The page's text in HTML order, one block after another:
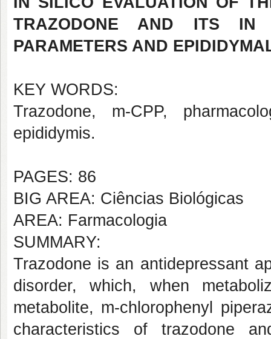
TRAZODONE AND ITS IN
PARAMETERS AND
KEY WORDS:
Trazodone, m-CPP,
epididymis.
PAGES: 86
BIG AREA: Ciências Biológicas
AREA: Farmacologia
SUMMARY:
Trazodone is an antidepressant
disorder, which, when
metabolite, m-chlorophenyl
characteristics of trazodone